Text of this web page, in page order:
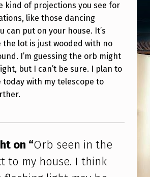
kind of projections you see for
like those dancing
can put on your house. It’s
the lot is just wooded with no
I’m guessing the orb might
but I can’t be sure. I plan to
today with my telescope to
on “Orb seen in the
to my house. I think